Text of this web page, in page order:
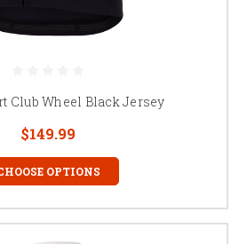
Club Wheel Black Jersey
$149.99
OPTIONS